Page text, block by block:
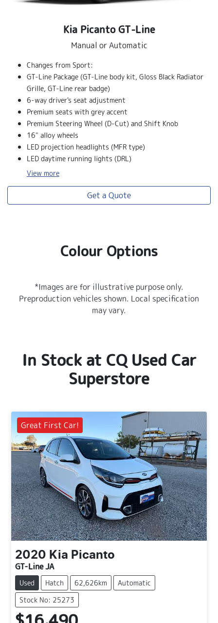
Kia Picanto GT‑Line
Manual or Automatic
Changes from Sport:
GT-Line Package (GT-Line body kit, Gloss Black Radiator
Grille, GT-Line rear badge)
6-way driver's seat adjustment
Premium seats with grey accent
Premium Steering Wheel (D-Cut) and Shift Knob
16" alloy wheels
LED projection headlights (MFR type)
LED daytime running lights (DRL)
View more
Get a Quote
Colour Options
*Images are for illustrative purpose only.
Preproduction vehicles shown. Local specification
may vary.
In Stock at CQ Used Car
Superstore
Great First Car!
2020 Kia Picanto
GT-Line JA
Used Hatch 62,626km
Automatic
Stock No: 25273